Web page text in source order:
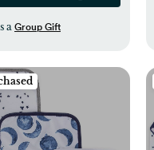
a Group Gift